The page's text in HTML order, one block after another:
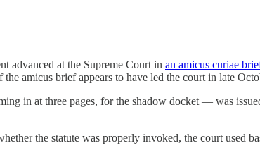
advanced at the Supreme Court in an amicus curiae
amicus brief appears to have led the court in late
in at three pages, for the shadow docket — was
the statute was properly invoked, the court used